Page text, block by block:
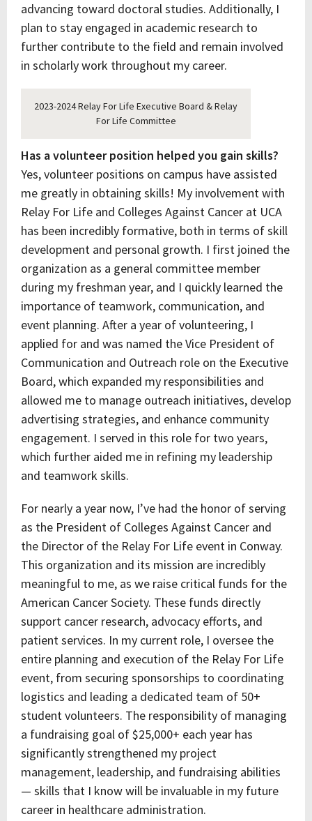
advancing toward doctoral studies. Additionally, I
plan to stay engaged in academic research to
further contribute to the field and remain involved
in scholarly work throughout my career.
2023-2024 Relay For Life Executive Board & Relay
For Life Committee
Has a volunteer position helped you gain skills?
Yes, volunteer positions on campus have assisted
me greatly in obtaining skills! My involvement with
Relay For Life and Colleges Against Cancer at UCA
has been incredibly formative, both in terms of skill
development and personal growth. I first joined the
organization as a general committee member
during my freshman year, and I quickly learned the
importance of teamwork, communication, and
event planning. After a year of volunteering, I
applied for and was named the Vice President of
Communication and Outreach role on the Executive
Board, which expanded my responsibilities and
allowed me to manage outreach initiatives, develop
advertising strategies, and enhance community
engagement. I served in this role for two years,
which further aided me in refining my leadership
and teamwork skills.
For nearly a year now, I’ve had the honor of serving
as the President of Colleges Against Cancer and
the Director of the Relay For Life event in Conway.
This organization and its mission are incredibly
meaningful to me, as we raise critical funds for the
American Cancer Society. These funds directly
support cancer research, advocacy efforts, and
patient services. In my current role, I oversee the
entire planning and execution of the Relay For Life
event, from securing sponsorships to coordinating
logistics and leading a dedicated team of 50+
student volunteers. The responsibility of managing
a fundraising goal of $25,000+ each year has
significantly strengthened my project
management, leadership, and fundraising abilities
— skills that I know will be invaluable in my future
career in healthcare administration.